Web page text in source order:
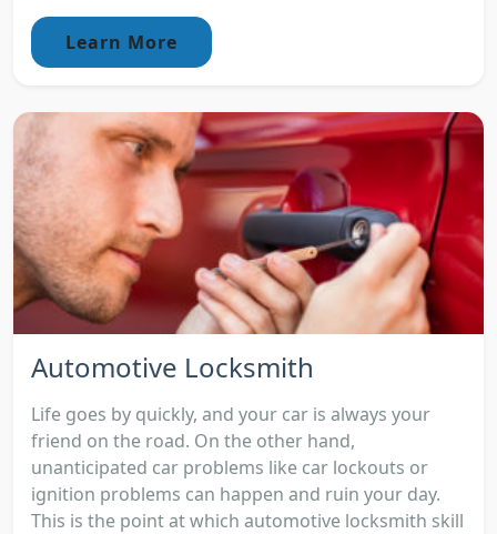
Learn More
Automotive Locksmith
Life goes by quickly, and your car is always your
friend on the road. On the other hand,
unanticipated car problems like car lockouts or
ignition problems can happen and ruin your day.
This is the point at which automotive locksmith skill